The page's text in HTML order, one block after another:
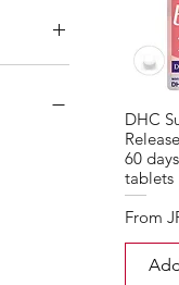
DHC
60
tablets
From
Sale